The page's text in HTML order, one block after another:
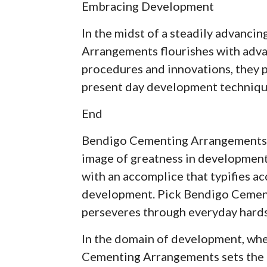
Embracing Development
In the midst of a steadily
Arrangements flourishes with
procedures and innovations,
present day development
End
Bendigo Cementing
image of greatness in
with an accomplice that typifies
development. Pick Bendigo
perseveres through everyday
In the domain of development,
Cementing Arrangements sets